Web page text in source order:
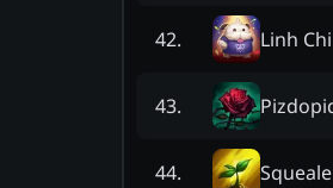
42. Linh
43.
44.